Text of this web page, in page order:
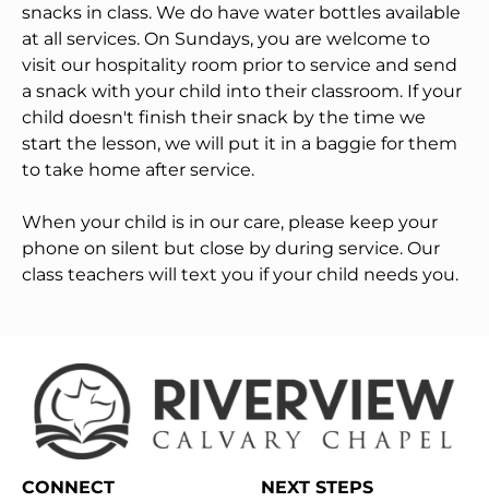
snacks in class. We do have water bottles available
at all services. On Sundays, you are welcome to
visit our hospitality room prior to service and send
a snack with your child into their classroom. If your
child doesn't finish their snack by the time we
start the lesson, we will put it in a baggie for them
to take home after service.
When your child is in our care, please keep your
phone on silent but close by during service. Our
class teachers will text you if your child needs you.
CONNECT